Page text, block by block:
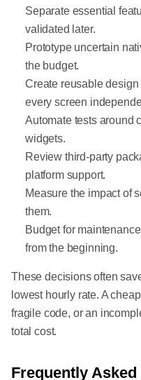
Separate essential
validated later.
Prototype uncertain
the budget.
Create reusable
every screen
Automate tests around
widgets.
Review third-party
platform support.
Measure the impact of
them.
Budget for
from the beginning.
These decisions often
lowest hourly rate. A
fragile code, or an
total cost.
Frequently